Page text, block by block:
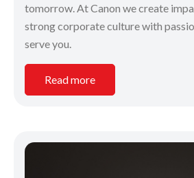
tomorrow. At Canon we create
strong corporate culture with
serve you.
Read more